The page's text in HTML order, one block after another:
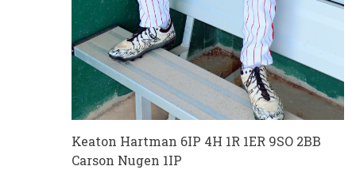
Keaton Hartman 6IP 4H 1R 1ER 9SO 2BB
Carson Nugen 1IP